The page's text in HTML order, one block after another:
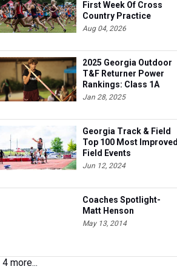
First Week Of Cross
Country Practice
Aug 04, 2026
2025 Georgia Outdoor
T&F Returner Power
Rankings: Class 1A
Jan 28, 2025
Georgia Track & Field
Top 100 Most Improved
Field Events
Jun 12, 2024
Coaches Spotlight-
Matt Henson
May 13, 2014
4 more...